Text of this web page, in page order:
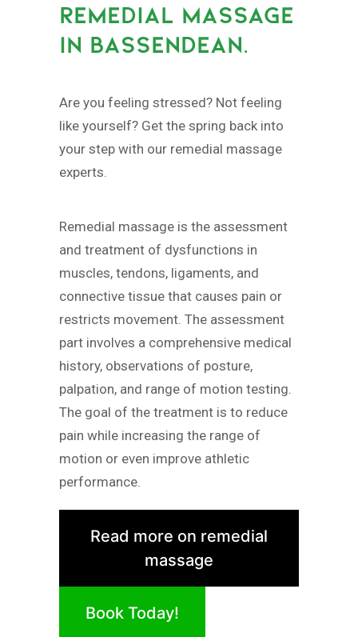
REMEDIAL MASSAGE
IN BASSENDEAN.
Are you feeling stressed? Not feeling
like yourself? Get the spring back into
your step with our remedial massage
experts.
Remedial massage is the assessment
and treatment of dysfunctions in
muscles, tendons, ligaments, and
connective tissue that causes pain or
restricts movement. The assessment
part involves a comprehensive medical
history, observations of posture,
palpation, and range of motion testing.
The goal of the treatment is to reduce
pain while increasing the range of
motion or even improve athletic
performance.
Read more on remedial
massage
Book Today!